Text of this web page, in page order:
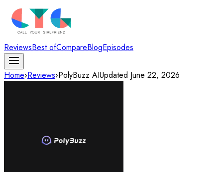
ReviewsBest ofCompareBlogEpisodes
Home›Reviews›PolyBuzz AIUpdated June 22, 2026